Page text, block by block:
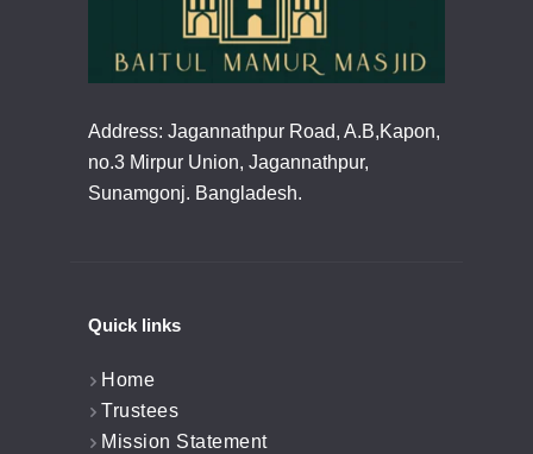
Address: Jagannathpur Road, A.B,Kapon,
no.3 Mirpur Union, Jagannathpur,
Sunamgonj. Bangladesh.
Quick links
Home
Trustees
Mission Statement